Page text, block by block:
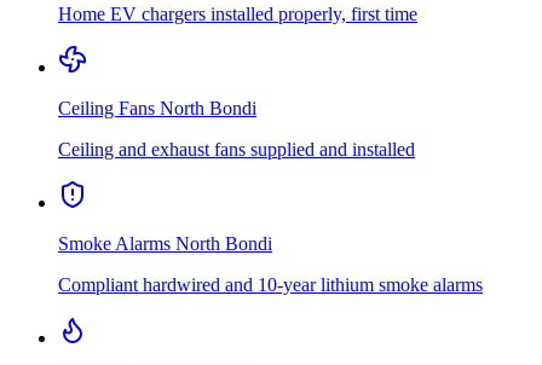
Home EV chargers installed properly, first time
Ceiling Fans North Bondi
Ceiling and exhaust fans supplied and installed
Smoke Alarms North Bondi
Compliant hardwired and 10-year lithium smoke alarms